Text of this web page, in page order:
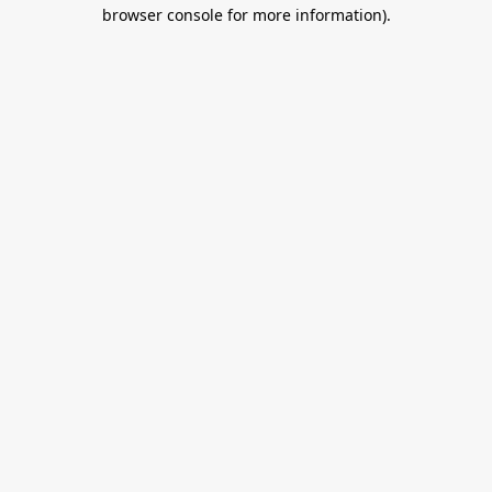
browser console for more information).